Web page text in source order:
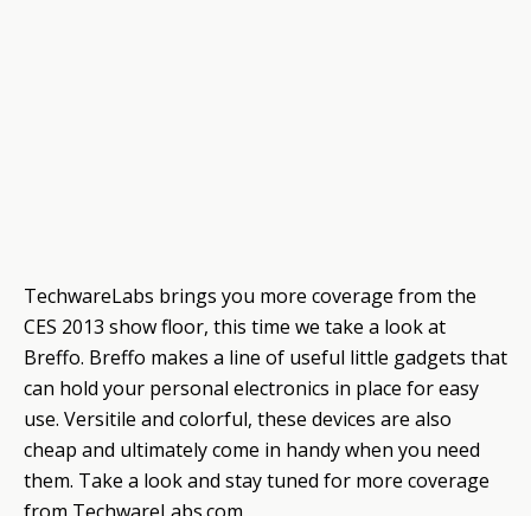
TechwareLabs brings you more coverage from the
CES 2013 show floor, this time we take a look at
Breffo. Breffo makes a line of useful little gadgets that
can hold your personal electronics in place for easy
use. Versitile and colorful, these devices are also
cheap and ultimately come in handy when you need
them. Take a look and stay tuned for more coverage